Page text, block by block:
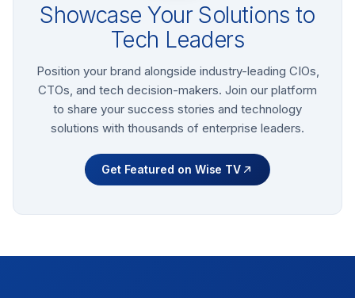
Showcase Your Solutions to
Tech Leaders
Position your brand alongside industry-leading CIOs,
CTOs, and tech decision-makers. Join our platform
to share your success stories and technology
solutions with thousands of enterprise leaders.
Get Featured on Wise TV